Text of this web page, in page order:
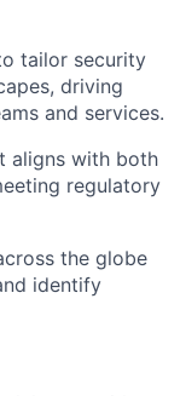
tailor security
driving
and services.
aligns with both
regulatory
the globe
identify